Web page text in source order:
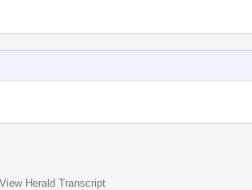
View Herald Transcript